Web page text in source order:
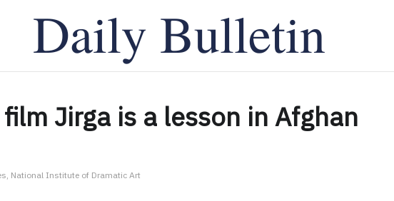
Jirga is a lesson in Afghan
National Institute of Dramatic Art